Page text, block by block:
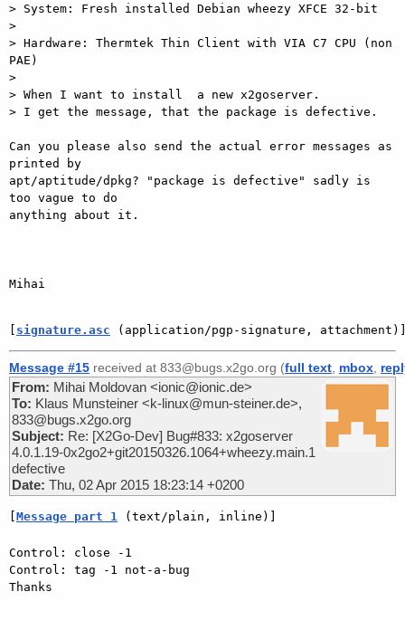
> System: Fresh installed Debian wheezy XFCE 32-bit
>
> Hardware: Thermtek Thin Client with VIA C7 CPU (non
PAE)
>
> When I want to install  a new x2goserver.
> I get the message, that the package is defective.
Can you please also send the actual error messages as
printed by
apt/aptitude/dpkg? "package is defective" sadly is
too vague to do
anything about it.
Mihai
[ signature.asc (application/pgp-signature,
Message #15 received at 833@bugs.x2go.org (full text mbox
From: Mihai Moldovan <ionic@ionic.de>
To: Klaus Munsteiner <k-linux@mun-steiner.de>,
833@bugs.x2go.org
Subject: Re: [X2Go-Dev] Bug#833: x2goserver
4.0.1.19-0x2go2+git20150326.1064+wheezy.main.1
defective
Date: Thu, 02 Apr 2015 18:23:14 +0200
[Message part 1 (text/plain, inline)]
Control: close -1
Control: tag -1 not-a-bug
Thanks